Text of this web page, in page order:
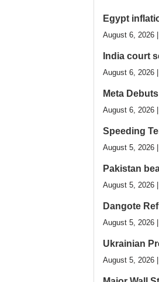
Egypt
August 6, 2026 |
India court
August 6, 2026 |
Meta
August 6, 2026 |
Speeding
August 5, 2026 |
Pakistan
August 5, 2026 |
Dangote
August 5, 2026 |
Ukrainian
August 5, 2026 |